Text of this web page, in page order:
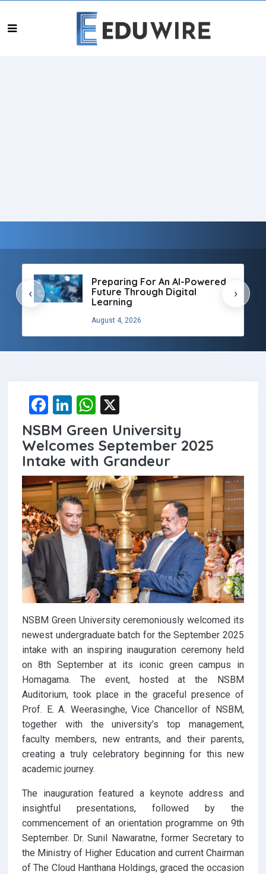
Preparing For An AI-Powered
Future Through Digital
Learning
August 4, 2026
‹ ›
F
a
ce
b
o
o
k
Li
n
ke
dI
n
W
h
at
s
A
p
p
NSBM Green University
Welcomes September 2025
Intake with Grandeur
NSBM Green University ceremoniously welcomed its
newest undergraduate batch for the September 2025
intake with an inspiring inauguration ceremony held
on 8th September at its iconic green campus in
Homagama. The event, hosted at the NSBM
Auditorium, took place in the graceful presence of
Prof. E. A. Weerasinghe, Vice Chancellor of NSBM,
together with the university’s top management,
faculty members, new entrants, and their parents,
creating a truly celebratory beginning for this new
academic journey.
The inauguration featured a keynote address and
insightful presentations, followed by the
commencement of an orientation programme on 9th
September. Dr. Sunil Nawaratne, former Secretary to
the Ministry of Higher Education and current Chairman
of The Cloud Hanthana Holdings, graced the occasion